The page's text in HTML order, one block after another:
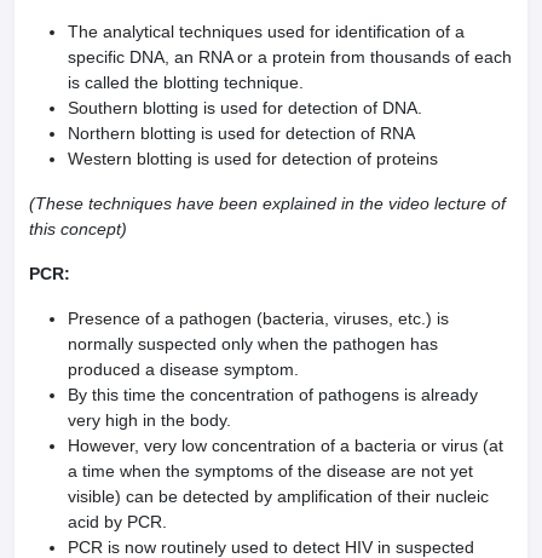
The analytical techniques used for identification of a
specific DNA, an RNA or a protein from thousands of each
is called the blotting technique.
Southern blotting is used for detection of DNA.
Northern blotting is used for detection of RNA
Western blotting is used for detection of proteins
(These techniques have been explained in the video lecture of
this concept)
PCR:
Presence of a pathogen (bacteria, viruses, etc.) is
normally suspected only when the pathogen has
produced a disease symptom.
By this time the concentration of pathogens is already
very high in the body.
However, very low concentration of a bacteria or virus (at
a time when the symptoms of the disease are not yet
visible) can be detected by amplification of their nucleic
acid by PCR.
PCR is now routinely used to detect HIV in suspected